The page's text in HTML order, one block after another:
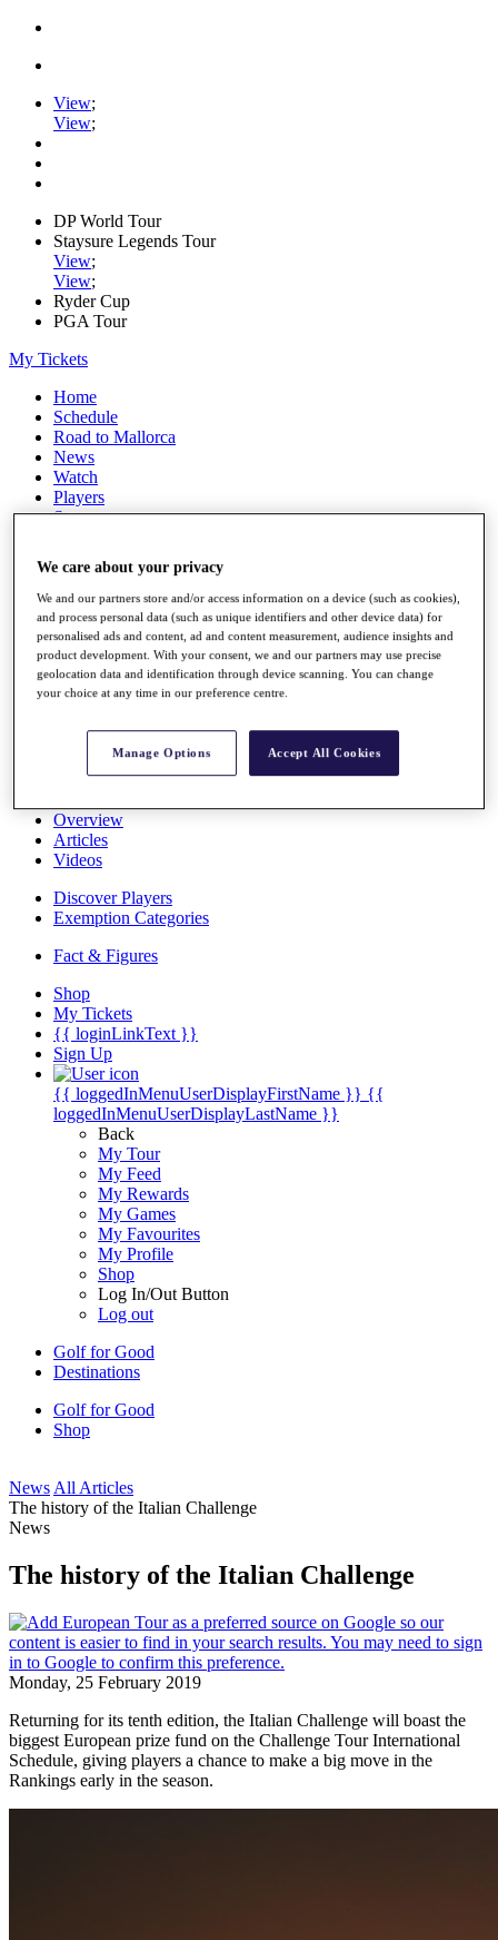
View;
View;
DP World Tour
Staysure Legends Tour
View;
View;
Ryder Cup
PGA Tour
My Tickets
Home
Schedule
Road to Mallorca
News
Watch
Players
Stats
Destinations
Schedule
Rolex Grand Final
Past Champions
Overview
Articles
Videos
Discover Players
Exemption Categories
Fact & Figures
Shop
My Tickets
{{ loginLinkText }}
Sign Up
{{ loggedInMenuUserDisplayFirstName }} {{
loggedInMenuUserDisplayLastName }}
Back
My Tour
My Feed
My Rewards
My Games
My Favourites
My Profile
Shop
Log In/Out Button
Log out
Golf for Good
Destinations
Golf for Good
Shop
News All Articles
The history of the Italian Challenge
News
The history of the Italian Challenge
Monday, 25 February 2019
Returning for its tenth edition, the Italian Challenge will boast the
biggest European prize fund on the Challenge Tour International
Schedule, giving players a chance to make a big move in the
Rankings early in the season.
We care about your privacy
We and our partners store and/or access information on a device (such as cookies),
and process personal data (such as unique identifiers and other device data) for
personalised ads and content, ad and content measurement, audience insights and
product development. With your consent, we and our partners may use precise
geolocation data and identification through device scanning. You can change
your choice at any time in our preference centre.
Manage Options Accept All Cookies